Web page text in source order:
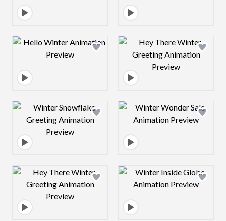
Design preview image Design preview
Design preview image Design preview
Design preview image Design preview